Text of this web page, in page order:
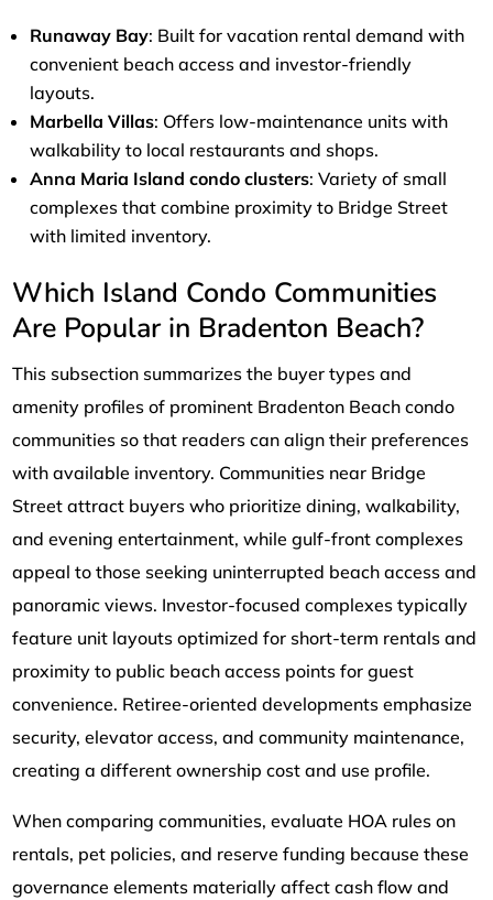
Runaway Bay: Built for vacation rental demand with
convenient beach access and investor-friendly
layouts.
Marbella Villas: Offers low-maintenance units with
walkability to local restaurants and shops.
Anna Maria Island condo clusters: Variety of small
complexes that combine proximity to Bridge Street
with limited inventory.
Which Island Condo Communities
Are Popular in Bradenton Beach?
This subsection summarizes the buyer types and
amenity profiles of prominent Bradenton Beach condo
communities so that readers can align their preferences
with available inventory. Communities near Bridge
Street attract buyers who prioritize dining, walkability,
and evening entertainment, while gulf-front complexes
appeal to those seeking uninterrupted beach access and
panoramic views. Investor-focused complexes typically
feature unit layouts optimized for short-term rentals and
proximity to public beach access points for guest
convenience. Retiree-oriented developments emphasize
security, elevator access, and community maintenance,
creating a different ownership cost and use profile.
When comparing communities, evaluate HOA rules on
rentals, pet policies, and reserve funding because these
governance elements materially affect cash flow and